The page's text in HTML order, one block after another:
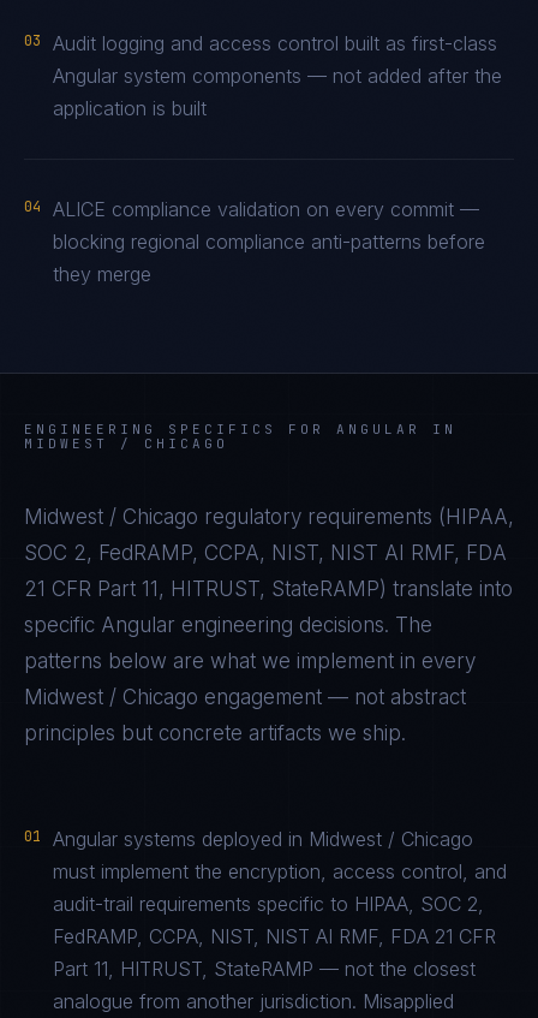
03
Audit logging and access control built as first-class
Angular system components — not added after the
application is built
04
ALICE compliance validation on every commit —
blocking regional compliance anti-patterns before
they merge
ENGINEERING SPECIFICS FOR ANGULAR
IN
MIDWEST / CHICAGO
Midwest / Chicago regulatory requirements ( HIPAA,
SOC 2, FedRAMP, CCPA, NIST, NIST AI RMF, FDA
21 CFR Part 11, HITRUST, StateRAMP) translate into
specific Angular engineering decisions. The
patterns below are what we implement in every
Midwest / Chicago engagement — not abstract
principles but concrete artifacts we ship.
01
Angular systems deployed in Midwest / Chicago
must implement the encryption, access control, and
audit-trail requirements specific to HIPAA, SOC 2,
FedRAMP, CCPA, NIST, NIST AI RMF, FDA 21 CFR
Part 11, HITRUST, StateRAMP — not the closest
analogue from another jurisdiction. Misapplied